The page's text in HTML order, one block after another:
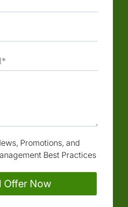
Promotions, and
Best Practices
Offer Now